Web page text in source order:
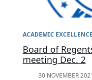
ACADEMIC EXCELLENCE
Board of
meeting Dec. 2
30 NOVEMBER